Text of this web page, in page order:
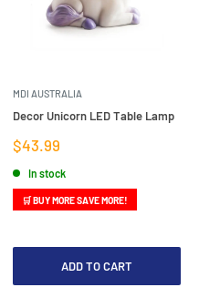
MDI AUSTRALIA
Decor Unicorn LED Table Lamp
Sale
price
$43.99
In stock
🛒 BUY MORE SAVE MORE!
ADD TO CART